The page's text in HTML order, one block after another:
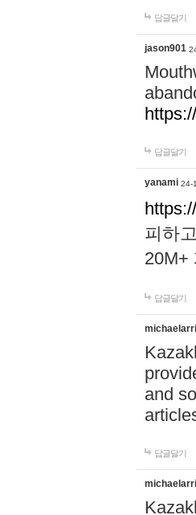
답글달기
jason901
답글달기
yanami 24-
피하
20M+
답글달기
and
답글달기